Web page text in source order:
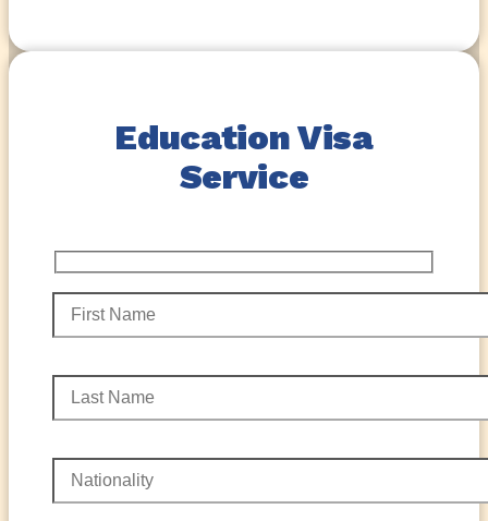
Education Visa
Service